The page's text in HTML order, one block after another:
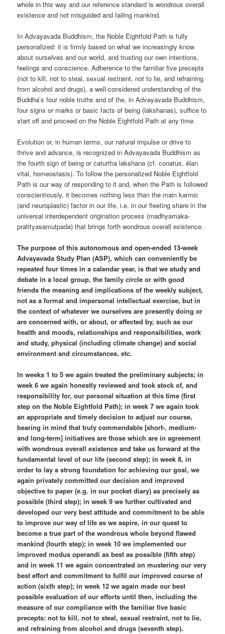
whole in this way and our reference standard is wondrous overall
existence and not misguided and failing mankind.
In Advayavada Buddhism, the Noble Eightfold Path is fully
personalized: it is firmly based on what we increasingly know
about ourselves and our world, and trusting our own intentions,
feelings and conscience. Adherence to the familiar five precepts
(not to kill, not to steal, sexual restraint, not to lie, and refraining
from alcohol and drugs), a well-considered understanding of the
Buddha’s four noble truths and of the, in Advayavada Buddhism,
four signs or marks or basic facts of being (lakshanas), suffice to
start off and proceed on the Noble Eightfold Path at any time.
Evolution or, in human terms, our natural impulse or drive to
thrive and advance, is recognized in Advayavada Buddhism as
the fourth sign of being or caturtha lakshana (cf. conatus, élan
vital, homeostasis). To follow the personalized Noble Eightfold
Path is our way of responding to it and, when the Path is followed
conscientiously, it becomes nothing less than the main karmic
(and neuroplastic) factor in our life, i.e. in our fleeting share in the
universal interdependent origination process (madhyamaka-
pratityasamutpada) that brings forth wondrous overall existence.
The purpose of this autonomous and open-ended 13-week
Advayavada Study Plan (ASP), which can conveniently be
repeated four times in a calendar year, is that we study and
debate in a local group, the family circle or with good
friends the meaning and implications of the weekly subject,
not as a formal and impersonal intellectual exercise, but in
the context of whatever we ourselves are presently doing or
are concerned with, or about, or affected by, such as our
health and moods, relationships and responsibilities, work
and study, physical (including climate change) and social
environment and circumstances, etc.
In weeks 1 to 5 we again treated the preliminary subjects; in
week 6 we again honestly reviewed and took stock of, and
responsibility for, our personal situation at this time (first
step on the Noble Eightfold Path); in week 7 we again took
an appropriate and timely decision to adjust our course,
bearing in mind that truly commendable [short-, medium-
and long-term] initiatives are those which are in agreement
with wondrous overall existence and take us forward at the
fundamental level of our life (second step); in week 8, in
order to lay a strong foundation for achieving our goal, we
again privately committed our decision and improved
objective to paper (e.g. in our pocket diary) as precisely as
possible (third step); in week 9 we further cultivated and
developed our very best attitude and commitment to be able
to improve our way of life as we aspire, in our quest to
become a true part of the wondrous whole beyond flawed
mankind (fourth step); in week 10 we implemented our
improved modus operandi as best as possible (fifth step)
and in week 11 we again concentrated on mustering our very
best effort and commitment to fulfil our improved course of
action (sixth step); in week 12 we again made our best
possible evaluation of our efforts until then, including the
measure of our compliance with the familiar five basic
precepts: not to kill, not to steal, sexual restraint, not to lie,
and refraining from alcohol and drugs (seventh step).